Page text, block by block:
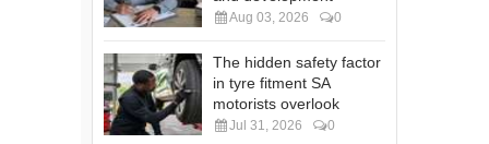
Aug 03, 2026 0
The hidden safety factor
in tyre fitment SA
motorists overlook
Jul 31, 2026 0